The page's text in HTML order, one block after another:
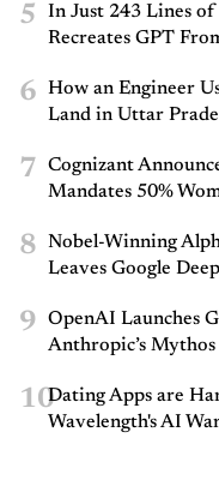
5
In Just 243 Lines
Recreates GPT
6
How an Engineer
Land in Uttar
7
Cognizant
Mandates 50%
8
Nobel-Winning
Leaves Google
9
OpenAI Launches
Anthropic’s
10Dating Apps are
Wavelength's AI